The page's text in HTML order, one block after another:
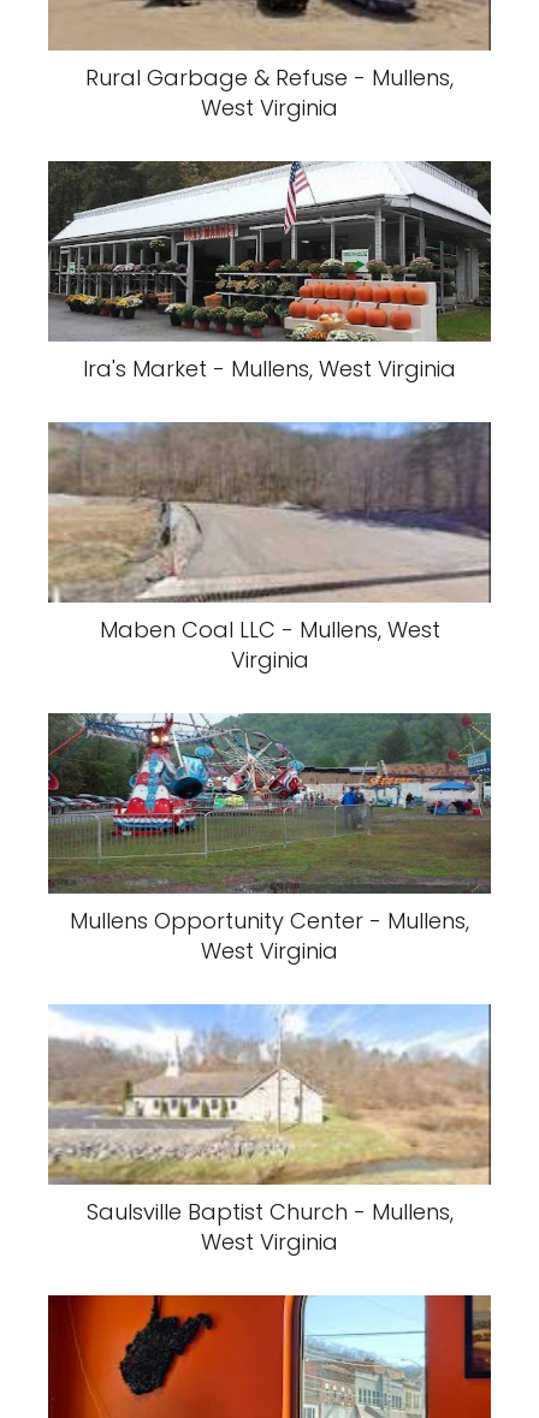
Rural Garbage & Refuse - Mullens,
West Virginia
Ira's Market - Mullens, West Virginia
Maben Coal LLC - Mullens, West
Virginia
Mullens Opportunity Center - Mullens,
West Virginia
Saulsville Baptist Church - Mullens,
West Virginia